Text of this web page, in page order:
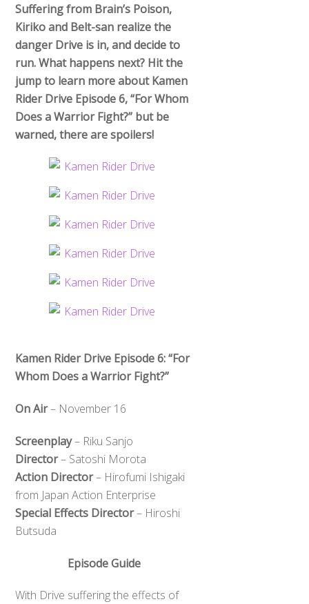
Suffering from Brain’s Poison,
Kiriko and Belt-san realize the
danger Drive is in, and decide to
run. What happens next? Hit the
jump to learn more about Kamen
Rider Drive Episode 6, “For Whom
Does a Warrior Fight?” but be
warned, there are spoilers!
Kamen Rider Drive Episode 6: “For
Whom Does a Warrior Fight?”
On Air– November 16
Screenplay– Riku Sanjo
Director– Satoshi Morota
Action Director– Hirofumi Ishigaki
from Japan Action Enterprise
Special Effects Director– Hiroshi
Butsuda
Episode Guide
With Drive suffering the effects of